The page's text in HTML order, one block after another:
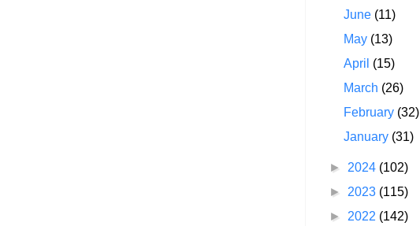
June (11)
May (13)
April (15)
March (26)
February (32)
January (31)
► 2024 (102)
► 2023 (115)
► 2022 (142)